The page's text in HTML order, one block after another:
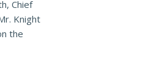
Chief
Knight
the